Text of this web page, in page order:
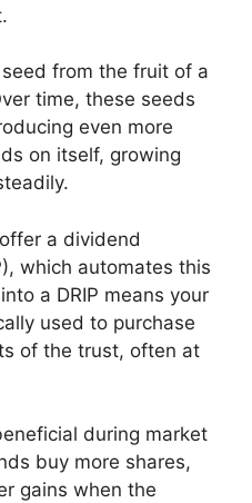
from the fruit of a
time, these seeds
even more
on itself, growing
a dividend
which automates this
a DRIP means your
used to purchase
of the trust, often at
during market
buy more shares,
gains when the